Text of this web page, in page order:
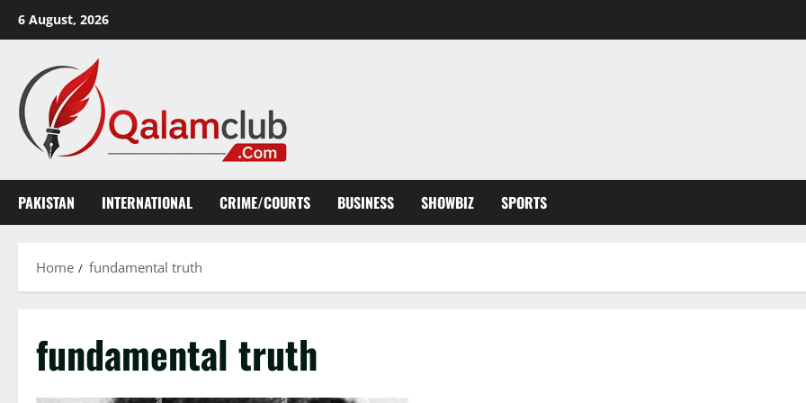
6 August, 2026
PAKISTAN INTERNATIONAL CRIME/COURTS BUSINESS SHOWBIZ SPORTS
Home fundamental truth
fundamental truth